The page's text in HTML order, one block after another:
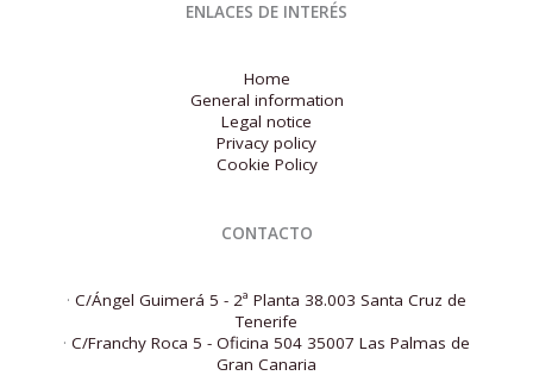
ENLACES DE INTERÉS
Home
General information
Legal notice
Privacy policy
Cookie Policy
CONTACTO
· C/Ángel Guimerá 5 - 2ª Planta 38.003 Santa Cruz de
Tenerife
· C/Franchy Roca 5 - Oficina 504 35007 Las Palmas de
Gran Canaria